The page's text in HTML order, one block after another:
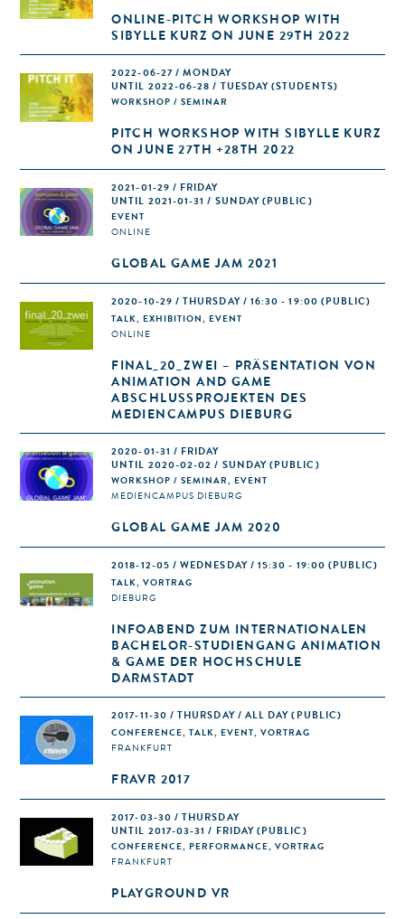
ONLINE-PITCH WORKSHOP WITH
SIBYLLE KURZ ON JUNE 29TH 2022
2022-06-27 / MONDAY
UNTIL 2022-06-28 / TUESDAY (STUDENTS)
WORKSHOP / SEMINAR
PITCH WORKSHOP WITH SIBYLLE KURZ
ON JUNE 27TH +28TH 2022
2021-01-29 / FRIDAY
UNTIL 2021-01-31 / SUNDAY (PUBLIC)
EVENT
ONLINE
GLOBAL GAME JAM 2021
2020-10-29 / THURSDAY / 16:30 - 19:00 (PUBLIC)
TALK, EXHIBITION, EVENT
ONLINE
FINAL_20_ZWEI – PRÄSENTATION VON
ANIMATION AND GAME
ABSCHLUSSPROJEKTEN DES
MEDIENCAMPUS DIEBURG
2020-01-31 / FRIDAY
UNTIL 2020-02-02 / SUNDAY (PUBLIC)
WORKSHOP / SEMINAR, EVENT
MEDIENCAMPUS DIEBURG
GLOBAL GAME JAM 2020
2018-12-05 / WEDNESDAY / 15:30 - 19:00 (PUBLIC)
TALK, VORTRAG
DIEBURG
INFOABEND ZUM INTERNATIONALEN
BACHELOR-STUDIENGANG ANIMATION
& GAME DER HOCHSCHULE
DARMSTADT
2017-11-30 / THURSDAY / ALL DAY (PUBLIC)
CONFERENCE, TALK, EVENT, VORTRAG
FRANKFURT
FRAVR 2017
2017-03-30 / THURSDAY
UNTIL 2017-03-31 / FRIDAY (PUBLIC)
CONFERENCE, PERFORMANCE, VORTRAG
FRANKFURT
PLAYGROUND VR